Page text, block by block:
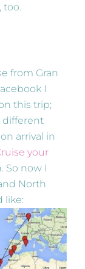
too.
from Gran
I
this trip;
different
arrival in
your
So now I
North
like: